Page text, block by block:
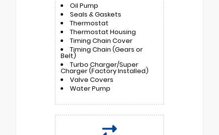
Oil Pump
Seals & Gaskets
Thermostat
Thermostat Housing
Timing Chain Cover
Timing Chain (Gears or
Belt)
Turbo Charger/Super
Charger (Factory Installed)
Valve Covers
Water Pump